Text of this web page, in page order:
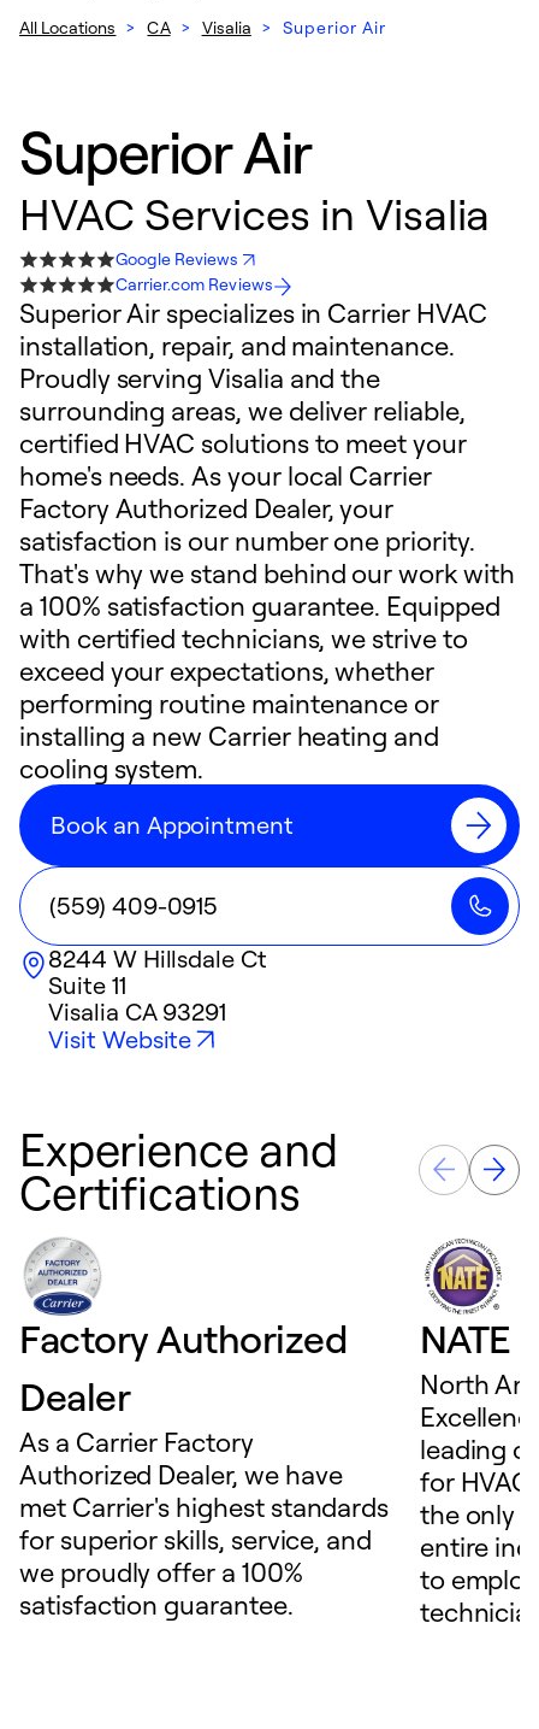
All Locations > CA > Visalia > Superior Air
Superior Air
HVAC Services in Visalia
Google Reviews
Carrier.com Reviews
Superior Air specializes in Carrier HVAC
installation, repair, and maintenance.
Proudly serving Visalia and the
surrounding areas, we deliver reliable,
certified HVAC solutions to meet your
home's needs. As your local Carrier
Factory Authorized Dealer, your
satisfaction is our number one priority.
That's why we stand behind our work with
a 100% satisfaction guarantee. Equipped
with certified technicians, we strive to
exceed your expectations, whether
performing routine maintenance or
installing a new Carrier heating and
cooling system.
Book an Appointment
(559) 409-0915
8244 W Hillsdale Ct
Suite 11
Visalia CA93291
Visit Website
Experience and
Certifications
Factory Authorized
Dealer
As a Carrier Factory
Authorized Dealer, we have
met Carrier's highest standards
for superior skills, service, and
we proudly offer a 100%
satisfaction guarantee.
NATE
North
leading
for
the only
entire
to